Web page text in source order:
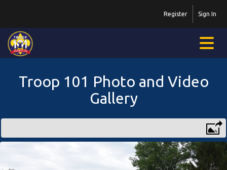
Sign In
Register
Troop 101 Photo and Video
Gallery